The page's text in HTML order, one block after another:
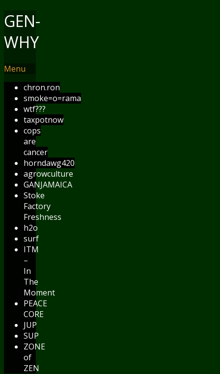
GEN-
WHY
Menu
chron.ron
smoke=o=rama
wtf???
taxpotnow
cops
are
cancer
horndawg420
agrowculture
GANJAMAICA
Stoke
Factory
Freshness
h2o
surf
ITM
–
In
The
Moment
PEACE
CORE
JUP
SUP
ZONE
of
ZEN